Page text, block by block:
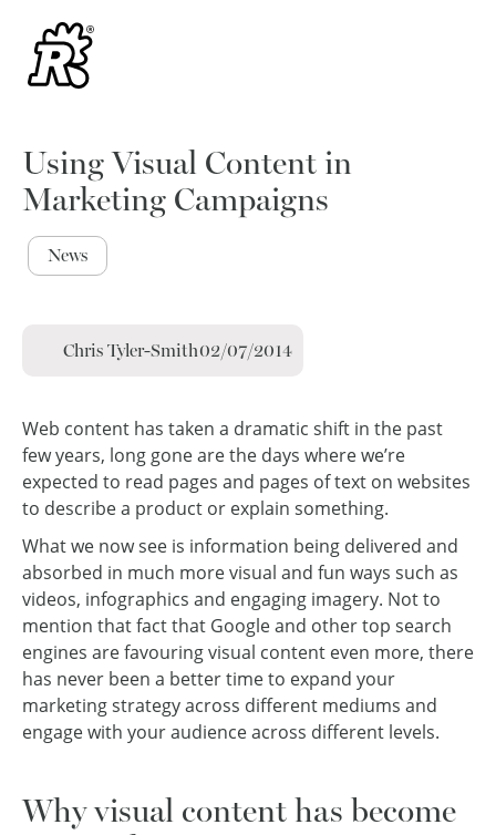
Using Visual Content in
Marketing Campaigns
News
Chris Tyler-Smith02/07/2014
Web content has taken a dramatic shift in the past
few years, long gone are the days where we’re
expected to read pages and pages of text on websites
to describe a product or explain something.
What we now see is information being delivered and
absorbed in much more visual and fun ways such as
videos, infographics and engaging imagery. Not to
mention that fact that Google and other top search
engines are favouring visual content even more, there
has never been a better time to expand your
marketing strategy across different mediums and
engage with your audience across different levels.
Why visual content has become